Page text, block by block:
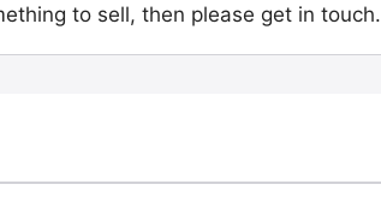
to sell, then please get in touch.